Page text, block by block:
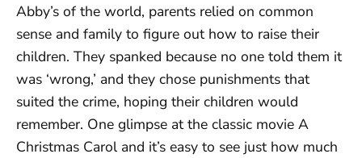
Abby’s of the world, parents relied on common
sense and family to figure out how to raise their
children. They spanked because no one told them it
was ‘wrong,’ and they chose punishments that
suited the crime, hoping their children would
remember. One glimpse at the classic movie A
Christmas Carol and it’s easy to see just how much